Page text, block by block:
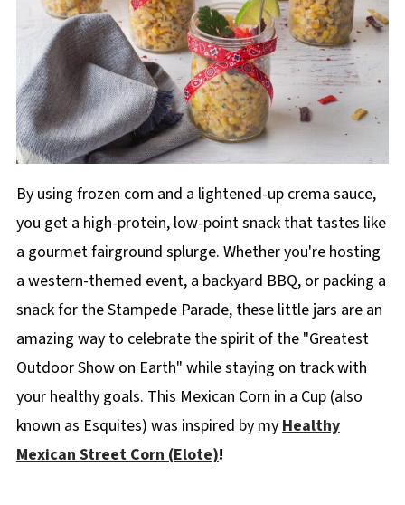
By using frozen corn and a lightened-up crema sauce,
you get a high-protein, low-point snack that tastes like
a gourmet fairground splurge. Whether you're hosting
a western-themed event, a backyard BBQ, or packing a
snack for the Stampede Parade, these little jars are an
amazing way to celebrate the spirit of the "Greatest
Outdoor Show on Earth" while staying on track with
your healthy goals. This Mexican Corn in a Cup (also
known as Esquites) was inspired by myHealthy
Mexican Street Corn (Elote)!